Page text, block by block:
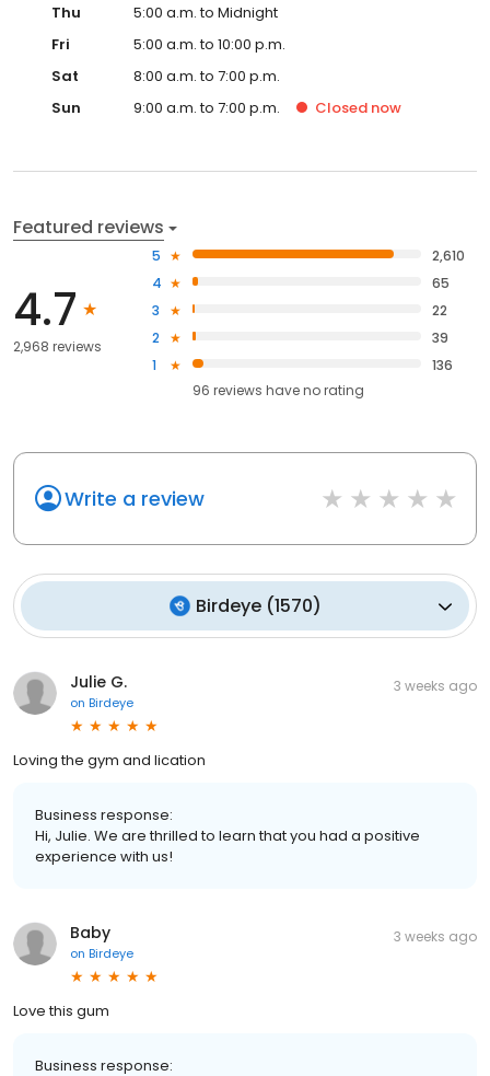
Thu
5:00 a.m. to Midnight
Fri
5:00 a.m. to 10:00 p.m.
Sat
8:00 a.m. to 7:00 p.m.
Sun
9:00 a.m. to 7:00 p.m. Closed now
Featured reviews
4.7
2,968 reviews
5
2,610
4
65
3
22
2
39
1
136
96 reviews haveno rating
Write a review
Birdeye(1570)
Julie G.
on Birdeye
3 weeks ago
Loving the gym and lication
Business response:
Hi, Julie. We are thrilled to learn that you had a positive
experience with us!
Baby
on Birdeye
3 weeks ago
Love this gum
Business response: